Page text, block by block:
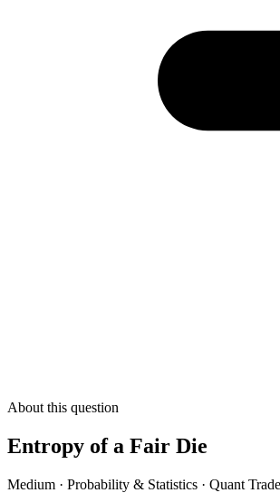
About this question
Entropy of a Fair Die
Medium · Probability & Statistics · Quant